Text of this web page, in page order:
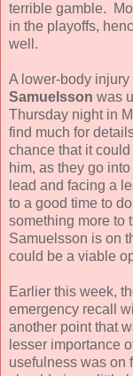
terrible gamble.
in the playoffs,
well.
A lower-body
Samuelsson was
Thursday night in
find much for
chance that it
him, as they go
lead and facing a
to a good time to
something more to
Samuelsson is on
could be a viable
Earlier this week,
emergency recall
another point that
lesser importance
usefulness was on